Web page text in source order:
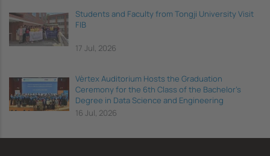
Students and Faculty from Tongji University Visit
FIB
17 Jul, 2026
Vèrtex Auditorium Hosts the Graduation
Ceremony for the 6th Class of the Bachelor's
Degree in Data Science and Engineering
16 Jul, 2026